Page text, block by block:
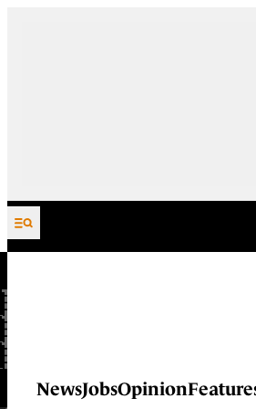
Skip to content
NewsJobsOpinion